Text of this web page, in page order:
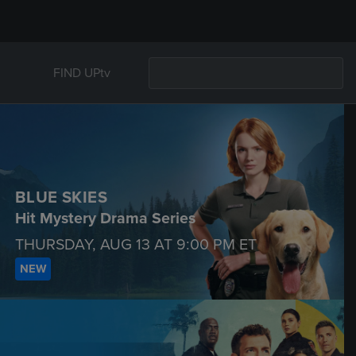
FIND UPtv
BLUE SKIES
Hit Mystery Drama Series
THURSDAY, AUG 13 AT 9:00 PM ET
NEW